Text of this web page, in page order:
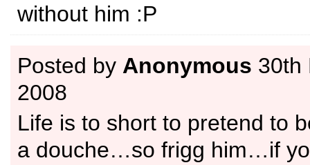
without him :P
Posted by Anonymous 30th
2008
Life is to short to pretend to
a douche…so frigg him…if